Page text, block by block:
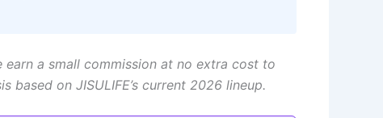
earn a small commission at no extra cost to
based on JISULIFE’s current 2026 lineup.